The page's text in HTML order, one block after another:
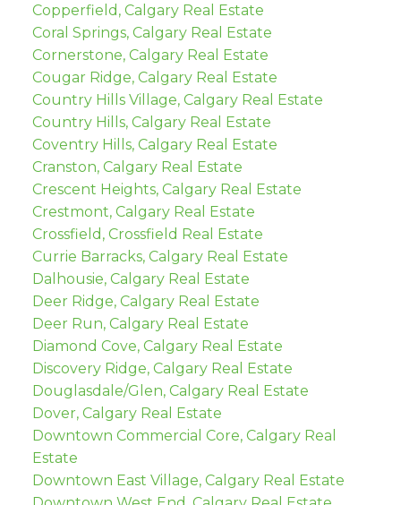
Copperfield, Calgary Real Estate
Coral Springs, Calgary Real Estate
Cornerstone, Calgary Real Estate
Cougar Ridge, Calgary Real Estate
Country Hills Village, Calgary Real Estate
Country Hills, Calgary Real Estate
Coventry Hills, Calgary Real Estate
Cranston, Calgary Real Estate
Crescent Heights, Calgary Real Estate
Crestmont, Calgary Real Estate
Crossfield, Crossfield Real Estate
Currie Barracks, Calgary Real Estate
Dalhousie, Calgary Real Estate
Deer Ridge, Calgary Real Estate
Deer Run, Calgary Real Estate
Diamond Cove, Calgary Real Estate
Discovery Ridge, Calgary Real Estate
Douglasdale/Glen, Calgary Real Estate
Dover, Calgary Real Estate
Downtown Commercial Core, Calgary Real
Estate
Downtown East Village, Calgary Real Estate